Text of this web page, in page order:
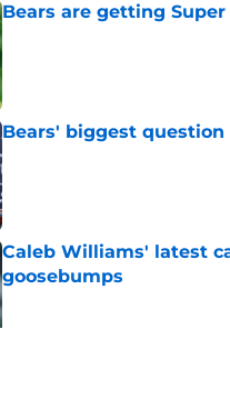
Bears are getting
Published by on Invalid Date
Bears' biggest
Published by on Invalid Date
Caleb Williams' latest
goosebumps
Published by on Invalid Date